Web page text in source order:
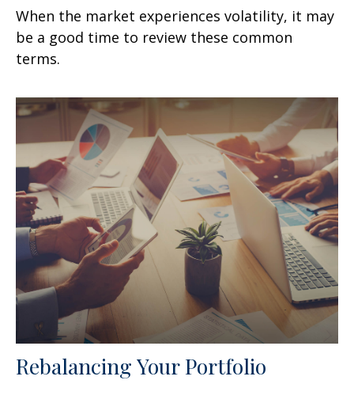
When the market experiences volatility, it may
be a good time to review these common
terms.
Rebalancing Your Portfolio